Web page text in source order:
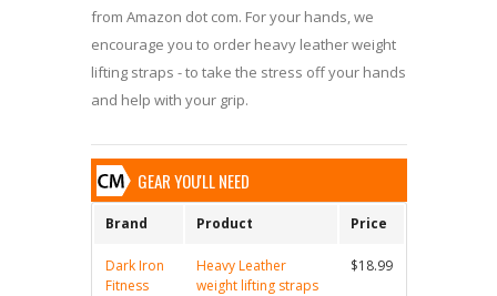
from Amazon dot com. For your hands, we
encourage you to order heavy leather weight
lifting straps - to take the stress off your hands
and help with your grip.
GEAR YOU'LL NEED
Brand Product Price
Dark Iron
Fitness
Heavy Leather
weight lifting straps
$18.99